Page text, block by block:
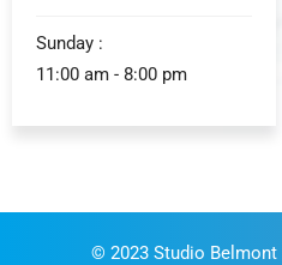
Sunday :
11:00 am - 8:00 pm
© 2023 Studio Belmont